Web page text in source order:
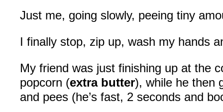
Just me, going slowly, peeing tiny
I finally stop, zip up, wash my hands
My friend was just finishing up at the
popcorn (extra butter), while he then
and pees (he’s fast, 2 seconds and